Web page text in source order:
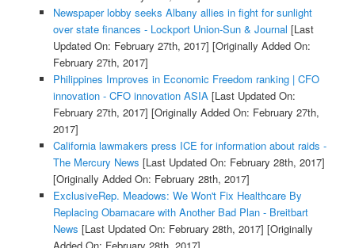
Newspaper lobby seeks Albany allies in fight for sunlight
over state finances - Lockport Union-Sun & Journal [Last
Updated On: February 27th, 2017] [Originally Added On:
February 27th, 2017]
Philippines Improves in Economic Freedom ranking | CFO
innovation - CFO innovation ASIA[Last Updated On:
February 27th, 2017] [Originally Added On: February 27th,
2017]
California lawmakers press ICE for information about raids -
The Mercury News [Last Updated On: February 28th, 2017]
[Originally Added On: February 28th, 2017]
ExclusiveRep. Meadows: We Won't Fix Healthcare By
Replacing Obamacare with Another Bad Plan - Breitbart
News [Last Updated On: February 28th, 2017] [Originally